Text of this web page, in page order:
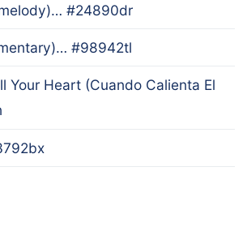
#24890dr
#98942tl
Your Heart (Cuando Calienta El